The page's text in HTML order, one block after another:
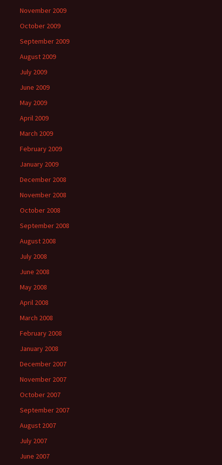
November 2009
October 2009
September 2009
August 2009
July 2009
June 2009
May 2009
April 2009
March 2009
February 2009
January 2009
December 2008
November 2008
October 2008
September 2008
August 2008
July 2008
June 2008
May 2008
April 2008
March 2008
February 2008
January 2008
December 2007
November 2007
October 2007
September 2007
August 2007
July 2007
June 2007